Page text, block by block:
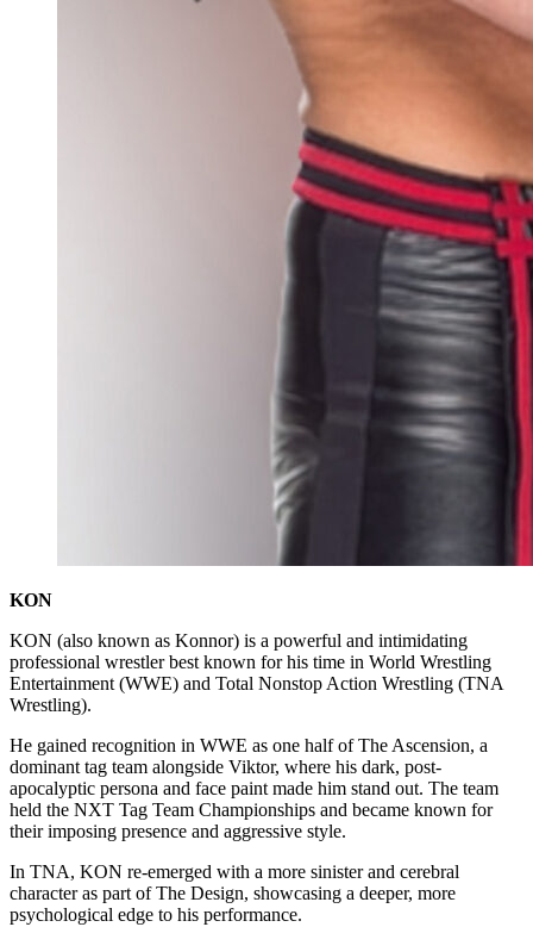
KON
KON (also known as Konnor) is a powerful and intimidating
professional wrestler best known for his time in World Wrestling
Entertainment (WWE) and Total Nonstop Action Wrestling (TNA
Wrestling).
He gained recognition in WWE as one half of The Ascension, a
dominant tag team alongside Viktor, where his dark, post-
apocalyptic persona and face paint made him stand out. The team
held the NXT Tag Team Championships and became known for
their imposing presence and aggressive style.
In TNA, KON re-emerged with a more sinister and cerebral
character as part of The Design, showcasing a deeper, more
psychological edge to his performance.